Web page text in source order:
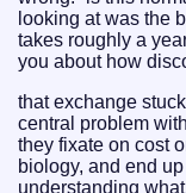
looking at was the
takes roughly a
you about how
that exchange
central problem
they fixate on cost
biology, and end
understanding